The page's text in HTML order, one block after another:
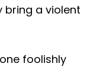
bring a violent
foolishly